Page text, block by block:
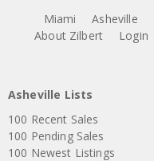
Miami Asheville
About Zilbert
Login
Asheville Lists
100 Recent Sales
100 Pending Sales
100 Newest Listings